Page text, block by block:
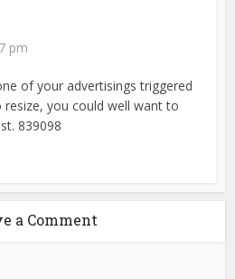
pm
of your advertisings triggered
you could well want to
839098
a Comment